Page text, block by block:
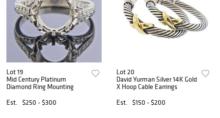
Lot 19
Mid Century Platinum
Diamond Ring Mounting
Est.
$250 - $300
Lot 20
David Yurman Silver 14K Gold
X Hoop Cable Earrings
Est.
$150 - $200